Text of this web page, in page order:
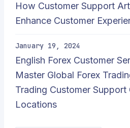
How Customer Support
Enhance Customer
January 19, 2024
English Forex Customer
Master Global Forex
Trading Customer Support
Locations